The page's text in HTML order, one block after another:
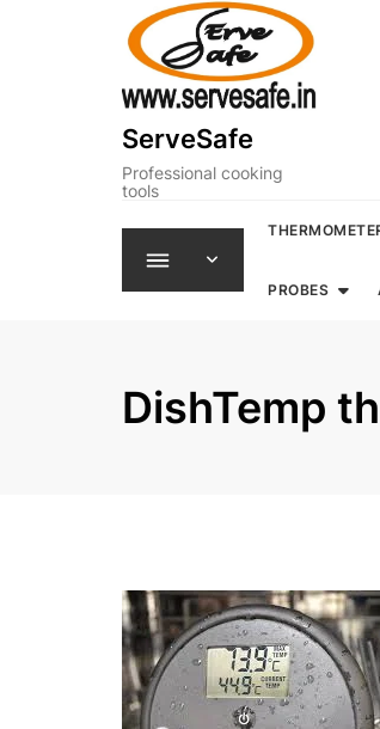
ServeSafe
Professional cooking
tools
PROBES
DishTemp